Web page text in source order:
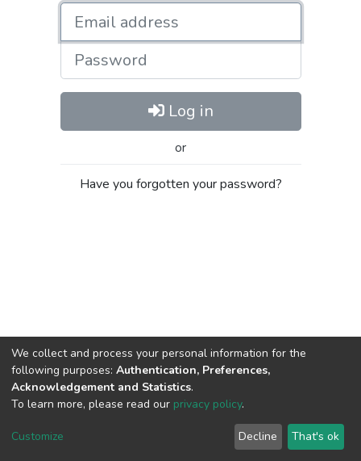
Password
Log in
or
Have you forgotten your password?
Cookie
End User
Agreement
Send
Feedback
We collect and process your personal information for the
following purposes: Authentication, Preferences,
Acknowledgement and Statistics.
To learn more, please read our privacy policy.
Customize Decline That's ok